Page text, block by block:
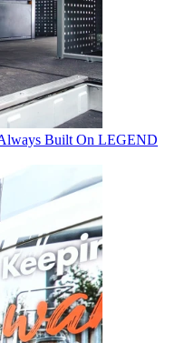
Built On LEGEND